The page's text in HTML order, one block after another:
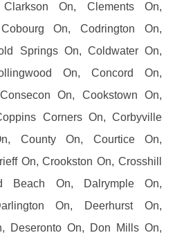
On, Clements On,
On, Codrington On,
Springs On, Coldwater On,
On, Concord On,
On, Cookstown On,
Corners On, Corbyville
County On, Courtice On,
On, Crookston On, Crosshill
Beach On, Dalrymple On,
On, Deerhurst On,
Deseronto On, Don Mills On,